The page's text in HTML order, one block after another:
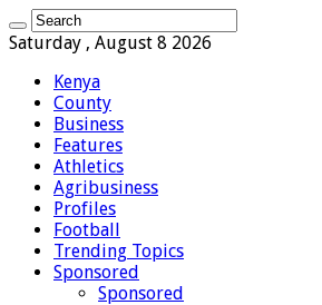
Saturday , August 8 2026
Kenya
County
Business
Features
Athletics
Agribusiness
Profiles
Football
Trending Topics
Sponsored
Sponsored